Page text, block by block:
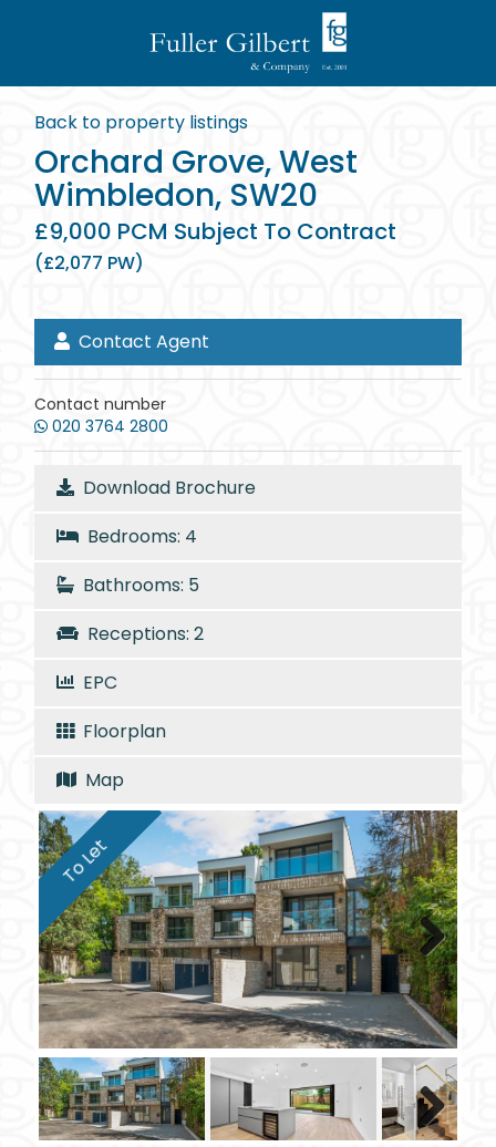
Back to property listings
Orchard Grove, West
Wimbledon, SW20
£9,000 PCM Subject To Contract
(£2,077 PW)
Contact Agent
Contact number
020 3764 2800
Download Brochure
Bedrooms: 4
Bathrooms: 5
Receptions: 2
EPC
Floorplan
Map
To Let
Next